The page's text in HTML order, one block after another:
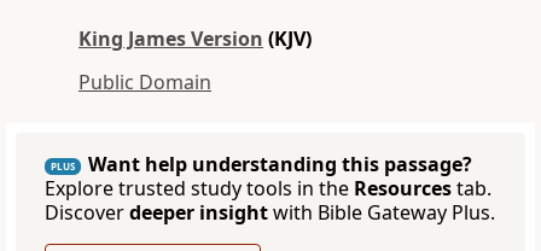
King James Version (KJV)
Public Domain
PLUS
Want help understanding this passage?
Explore trusted study tools in the Resourcestab.
Discoverdeeper insightwith Bible Gateway Plus.